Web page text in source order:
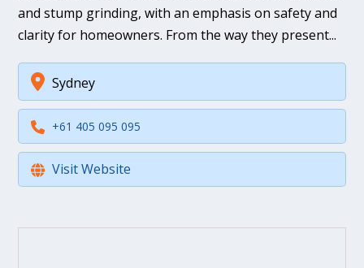
and stump grinding, with an emphasis on safety and
clarity for homeowners. From the way they present...
Sydney
+61 405 095 095
Visit Website